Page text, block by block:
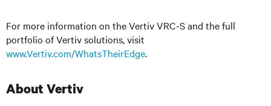
For more information on the Vertiv VRC-S and the full
portfolio of Vertiv solutions, visit
www.Vertiv.com/WhatsTheirEdge.
About Vertiv